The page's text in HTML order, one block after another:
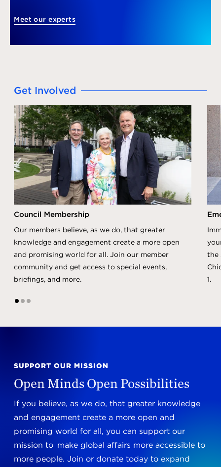
Meet our experts
Get Involved
Council Membership
Our members believe, as we do, that greater
knowledge and engagement create a more open
and promising world for all. Join our member
community and get access to special events,
briefings, and more.
the
1.
1 2 3
SUPPORT OUR MISSION
Open Minds Open Possibilities
If you believe, as we do, that greater knowledge
and engagement create a more open and
promising world for all, you can support our
mission to make global affairs more accessible to
more people. Join or donate today to expand